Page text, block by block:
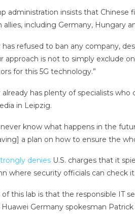
administration insists that Chinese
allies, including Germany, Hungary
has refused to ban any company,
approach is not to simply exclude
for this 5G technology.”
already has plenty of specialists
in Leipzig.
know what happens in the
a plan on how to ensure the
deniesU.S. charges that it
where security officials can check
of this lab is that the responsible IT
Huawei Germany spokesman